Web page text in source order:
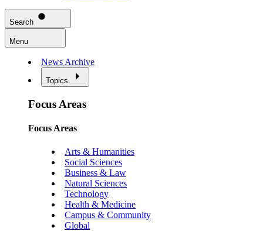
Search
Menu
News Archive
Topics
Focus Areas
Focus Areas
Arts & Humanities
Social Sciences
Business & Law
Natural Sciences
Technology
Health & Medicine
Campus & Community
Global